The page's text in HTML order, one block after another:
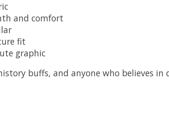
and comfort
fit
graphic
buffs, and anyone who believes in